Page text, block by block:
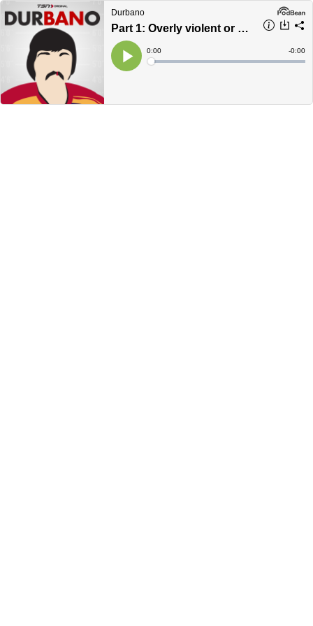
Durbano
Part 1: Overly violent or a perfect fit?
Play
Current
Time
0:00
Loaded:
Time
-0:00